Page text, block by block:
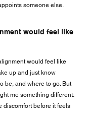
someone else.
would feel like
would feel like
up and just know
be, and where to go. But
me something different:
discomfort before it feels